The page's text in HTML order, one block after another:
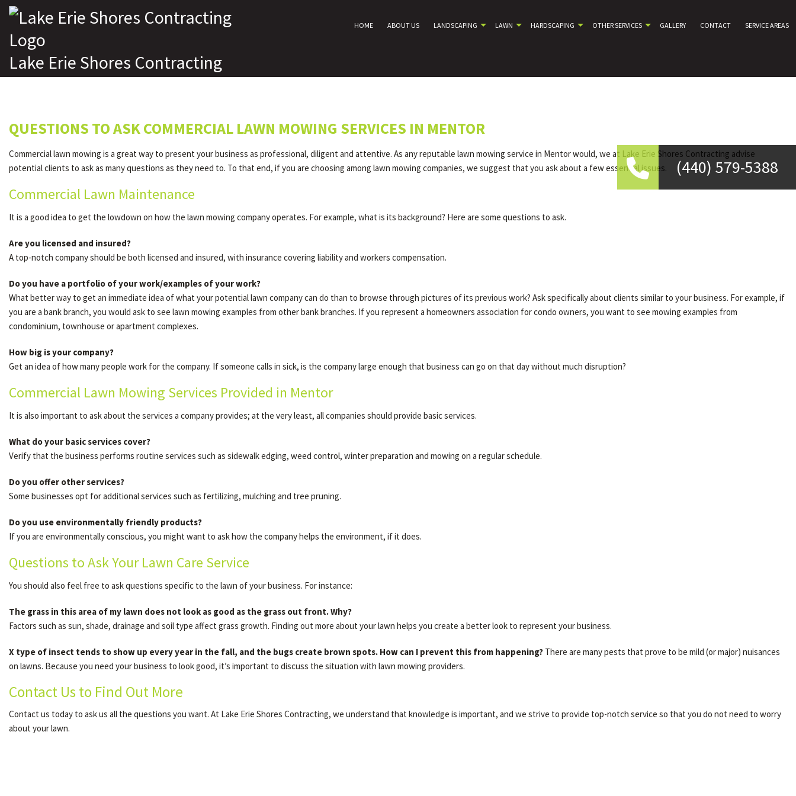
Lake Erie Shores Contracting
HOME ABOUT US LANDSCAPING LAWN HARDSCAPING OTHER SERVICES GALLERY CONTACT SERVICE AREAS
(440) 579-5388
QUESTIONS TO ASK COMMERCIAL LAWN MOWING SERVICES IN MENTOR
Commercial lawn mowing is a great way to present your business as professional, diligent and attentive. As any reputable lawn mowing service in Mentor would, we at Lake Erie Shores Contracting advise
potential clients to ask as many questions as they need to. To that end, if you are choosing among lawn mowing companies, we suggest that you ask about a few essential issues.
Commercial Lawn Maintenance
It is a good idea to get the lowdown on how the lawn mowing company operates. For example, what is its background? Here are some questions to ask.
Are you licensed and insured?
A top-notch company should be both licensed and insured, with insurance covering liability and workers compensation.
Do you have a portfolio of your work/examples of your work?
What better way to get an immediate idea of what your potential lawn company can do than to browse through pictures of its previous work? Ask specifically about clients similar to your business. For example, if
you are a bank branch, you would ask to see lawn mowing examples from other bank branches. If you represent a homeowners association for condo owners, you want to see mowing examples from
condominium, townhouse or apartment complexes.
How big is your company?
Get an idea of how many people work for the company. If someone calls in sick, is the company large enough that business can go on that day without much disruption?
Commercial Lawn Mowing Services Provided in Mentor
It is also important to ask about the services a company provides; at the very least, all companies should provide basic services.
What do your basic services cover?
Verify that the business performs routine services such as sidewalk edging, weed control, winter preparation and mowing on a regular schedule.
Do you offer other services?
Some businesses opt for additional services such as fertilizing, mulching and tree pruning.
Do you use environmentally friendly products?
If you are environmentally conscious, you might want to ask how the company helps the environment, if it does.
Questions to Ask Your Lawn Care Service
You should also feel free to ask questions specific to the lawn of your business. For instance:
The grass in this area of my lawn does not look as good as the grass out front. Why?
Factors such as sun, shade, drainage and soil type affect grass growth. Finding out more about your lawn helps you create a better look to represent your business.
X type of insect tends to show up every year in the fall, and the bugs create brown spots. How can I prevent this from happening? There are many pests that prove to be mild (or major) nuisances
on lawns. Because you need your business to look good, it’s important to discuss the situation with lawn mowing providers.
Contact Us to Find Out More
Contact us today to ask us all the questions you want. At Lake Erie Shores Contracting, we understand that knowledge is important, and we strive to provide top-notch service so that you do not need to worry
about your lawn.